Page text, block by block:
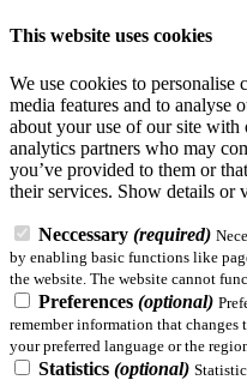
This website uses cookies
We use cookies to personalise
media features and to analyse
about your use of our site with
analytics partners who may
you’ve provided to them or
their services. Show details or
Neccessary (required)
by enabling basic functions like
the website. The website cannot
Preferences (optional)
remember information that
your preferred language or the
Statistics (optional)